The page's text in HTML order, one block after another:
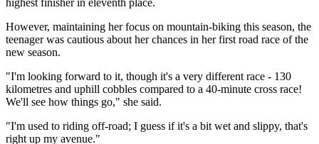
However, maintaining her focus on mountain-biking this season, the
teenager was cautious about her chances in her first road race of the
new season.
"I'm looking forward to it, though it's a very different race - 130
kilometres and uphill cobbles compared to a 40-minute cross race!
We'll see how things go," she said.
"I'm used to riding off-road; I guess if it's a bit wet and slippy, that's
right up my avenue."